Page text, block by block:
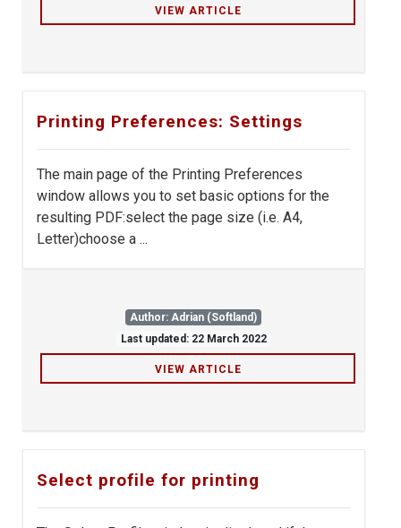
VIEW ARTICLE
Printing Preferences: Settings
The main page of the Printing Preferences
window allows you to set basic options for the
resulting PDF:select the page size (i.e. A4,
Letter)choose a ...
Author: Adrian (Softland)
Last updated: 22 March 2022
VIEW ARTICLE
Select profile for printing